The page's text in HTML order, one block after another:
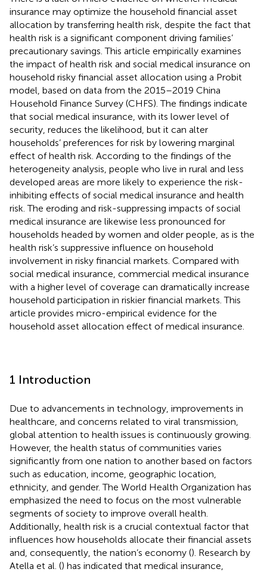
insurance may optimize the household financial asset
allocation by transferring health risk, despite the fact that
health risk is a significant component driving families’
precautionary savings. This article empirically examines
the impact of health risk and social medical insurance on
household risky financial asset allocation using a Probit
model, based on data from the 2015–2019 China
Household Finance Survey (CHFS). The findings indicate
that social medical insurance, with its lower level of
security, reduces the likelihood, but it can alter
households’ preferences for risk by lowering marginal
effect of health risk. According to the findings of the
heterogeneity analysis, people who live in rural and less
developed areas are more likely to experience the risk-
inhibiting effects of social medical insurance and health
risk. The eroding and risk-suppressing impacts of social
medical insurance are likewise less pronounced for
households headed by women and older people, as is the
health risk’s suppressive influence on household
involvement in risky financial markets. Compared with
social medical insurance, commercial medical insurance
with a higher level of coverage can dramatically increase
household participation in riskier financial markets. This
article provides micro-empirical evidence for the
household asset allocation effect of medical insurance.
1 Introduction
Due to advancements in technology, improvements in
healthcare, and concerns related to viral transmission,
global attention to health issues is continuously growing.
However, the health status of communities varies
significantly from one nation to another based on factors
such as education, income, geographic location,
ethnicity, and gender. The World Health Organization has
emphasized the need to focus on the most vulnerable
segments of society to improve overall health.
Additionally, health risk is a crucial contextual factor that
influences how households allocate their financial assets
and, consequently, the nation’s economy (). Research by
Atella et al. () has indicated that medical insurance,